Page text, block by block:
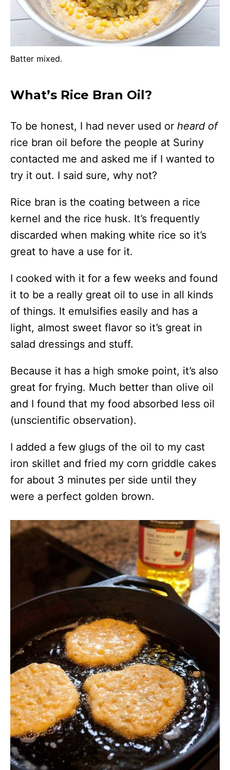
Batter mixed.
What’s Rice Bran Oil?
To be honest, I had never used or heard of
rice bran oil before the people at Suriny
contacted me and asked me if I wanted to
try it out. I said sure, why not?
Rice bran is the coating between a rice
kernel and the rice husk. It’s frequently
discarded when making white rice so it’s
great to have a use for it.
I cooked with it for a few weeks and found
it to be a really great oil to use in all kinds
of things. It emulsifies easily and has a
light, almost sweet flavor so it’s great in
salad dressings and stuff.
Because it has a high smoke point, it’s also
great for frying. Much better than olive oil
and I found that my food absorbed less oil
(unscientific observation).
I added a few glugs of the oil to my cast
iron skillet and fried my corn griddle cakes
for about 3 minutes per side until they
were a perfect golden brown.